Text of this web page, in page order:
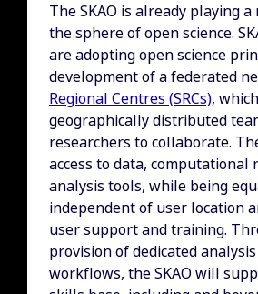
The SKAO is already playing
the sphere of open science.
are adopting open science
development of a federated
Regional Centres (SRCs),
geographically distributed
researchers to collaborate.
access to data, computational
analysis tools, while being
independent of user location
user support and training.
provision of dedicated
workflows, the SKAO will